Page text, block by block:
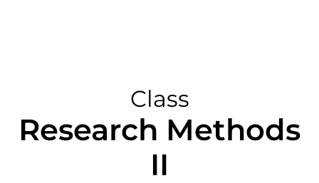
Class
Research Methods
II